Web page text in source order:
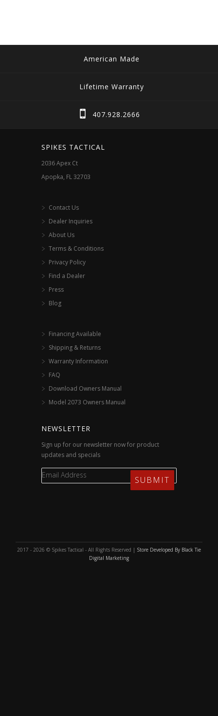
American Made
Lifetime Warranty
407.928.2666
SPIKES TACTICAL
2036 Apex Ct
Apopka, FL 32703
Contact Us
Dealer Inquiries
About Us
Terms & Conditions
Privacy Policy
Find a Dealer
Press
Blog
Financing Available
Shipping & Returns
Warranty Information
FAQ
Download Owners Manual
Model 2073 Owners Manual
NEWSLETTER
Sign up for our newsletter now for product
updates and specials
2017 - 2026 © Spikes Tactical - All Rights Reserved | Store Developed By Black Tie
Digital Marketing